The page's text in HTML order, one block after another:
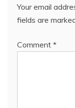
Your email
fields are
Comment *